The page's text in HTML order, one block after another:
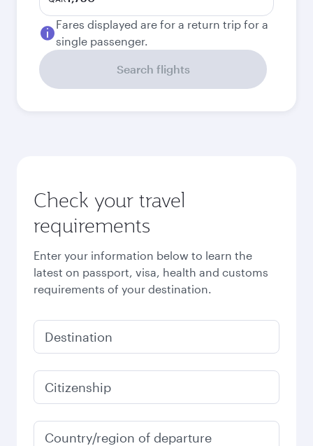
Fares displayed are for a return trip for a
single passenger.
Search flights
Check your travel
requirements
Enter your information below to learn the
latest on passport, visa, health and customs
requirements of your destination.
Destination
Citizenship
Country/region of departure